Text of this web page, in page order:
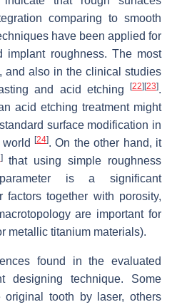
comparing to smooth
have been applied for
implant roughness. The most
and also in the clinical studies
and acid etching
[22] [23].
acid etching treatment might
surface modification in
[24]. On the other hand, it
]that using simple roughness
is a significant
factors together with porosity,
are important for
metallic titanium materials).
found in the evaluated
designing technique. Some
tooth by laser, others